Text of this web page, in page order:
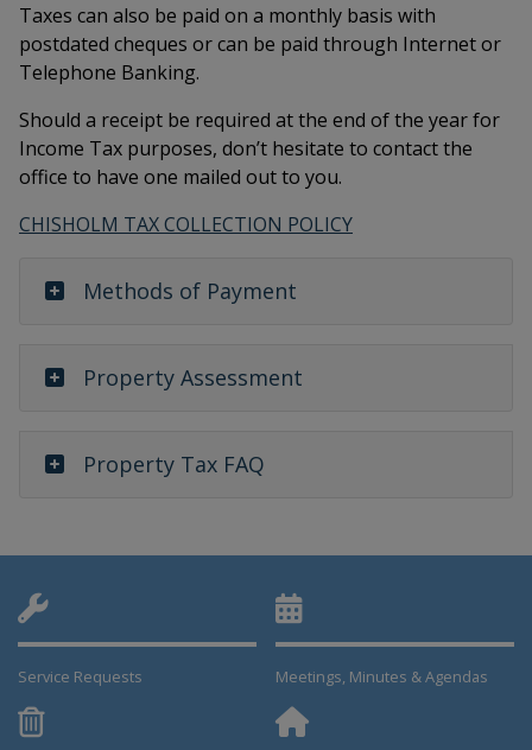
Taxes can also be paid on a monthly basis with
postdated cheques or can be paid through Internet or
Telephone Banking.
Should a receipt be required at the end of the year for
Income Tax purposes, don’t hesitate to contact the
office to have one mailed out to you.
CHISHOLM TAX COLLECTION POLICY
Methods of Payment
Property Assessment
Property Tax FAQ
Service Requests Meetings, Minutes & Agendas